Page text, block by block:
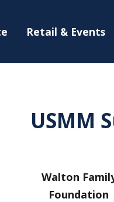
Retail & Events
USMM
Walton
Foundation